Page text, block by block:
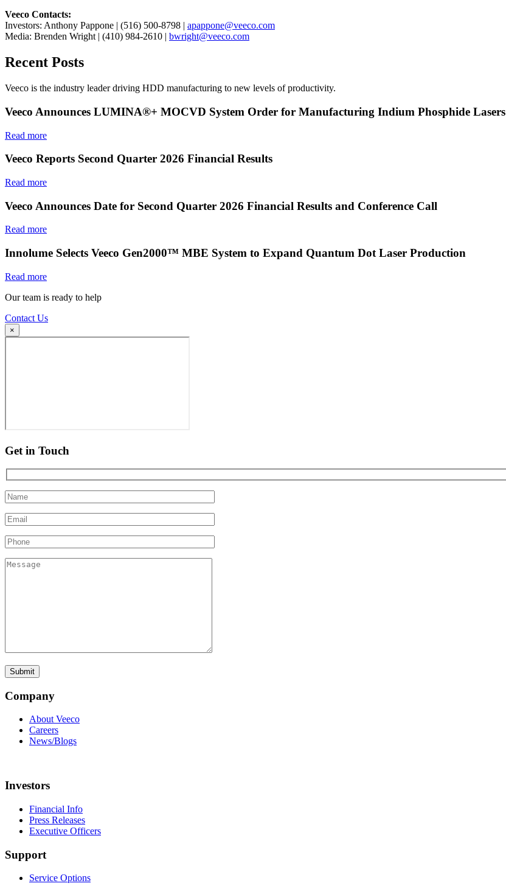
Veeco Contacts:
Investors: Anthony Pappone | (516) 500-8798 | apappone@veeco.com
Media: Brenden Wright | (410) 984-2610 | bwright@veeco.com
Recent Posts
Veeco is the industry leader driving HDD manufacturing to new levels of productivity.
Veeco Announces LUMINA®+ MOCVD System Order for Manufacturing Indium Phosphide Lasers
Read more
Veeco Reports Second Quarter 2026 Financial Results
Read more
Veeco Announces Date for Second Quarter 2026 Financial Results and Conference Call
Read more
Innolume Selects Veeco Gen2000™ MBE System to Expand Quantum Dot Laser Production
Read more
Our team is ready to help
Contact Us
×
Get in Touch
Company
About Veeco
Careers
News/Blogs
Investors
Financial Info
Press Releases
Executive Officers
Support
Service Options